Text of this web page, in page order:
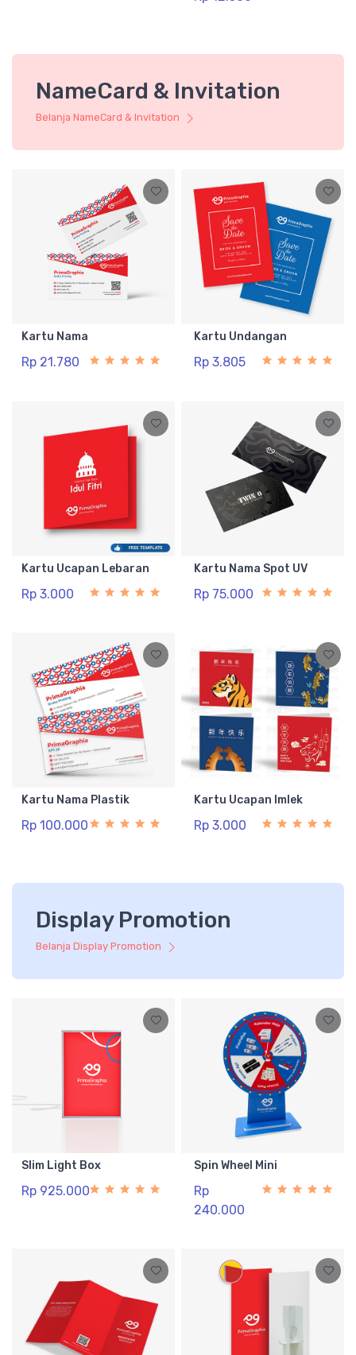
NameCard & Invitation
Belanja NameCard & Invitation
Kartu Nama
Rp 21.780
Kartu Undangan
Rp 3.805
Kartu Ucapan Lebaran
Rp 3.000
Kartu Nama Spot UV
Rp 75.000
Kartu Nama Plastik
Rp 100.000
Kartu Ucapan Imlek
Rp 3.000
Display Promotion
Belanja Display Promotion
Slim Light Box
Rp 925.000
Spin Wheel Mini
Rp
240.000